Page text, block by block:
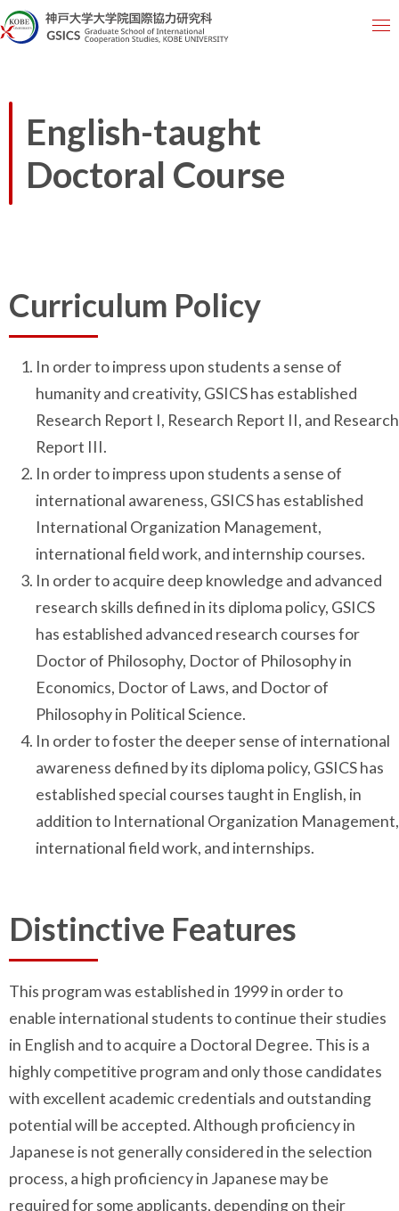
English-taught
Doctoral Course
Curriculum Policy
In order to impress upon students a sense of
humanity and creativity, GSICS has established
Research Report I, Research Report II, and Research
Report III.
In order to impress upon students a sense of
international awareness, GSICS has established
International Organization Management,
international field work, and internship courses.
In order to acquire deep knowledge and advanced
research skills defined in its diploma policy, GSICS
has established advanced research courses for
Doctor of Philosophy, Doctor of Philosophy in
Economics, Doctor of Laws, and Doctor of
Philosophy in Political Science.
In order to foster the deeper sense of international
awareness defined by its diploma policy, GSICS has
established special courses taught in English, in
addition to International Organization Management,
international field work, and internships.
Distinctive Features
This program was established in 1999 in order to
enable international students to continue their studies
in English and to acquire a Doctoral Degree. This is a
highly competitive program and only those candidates
with excellent academic credentials and outstanding
potential will be accepted. Although proficiency in
Japanese is not generally considered in the selection
process, a high proficiency in Japanese may be
required for some applicants, depending on their